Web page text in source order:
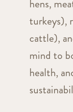
hens,
turkeys),
cattle),
mind to
health,